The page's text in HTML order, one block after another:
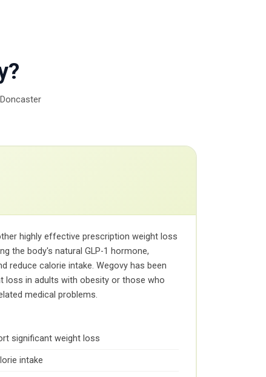
highly effective prescription weight loss
the body's natural GLP-1 hormone,
reduce calorie intake. Wegovy has been
loss in adults with obesity or those who
medical problems.
significant weight loss
intake